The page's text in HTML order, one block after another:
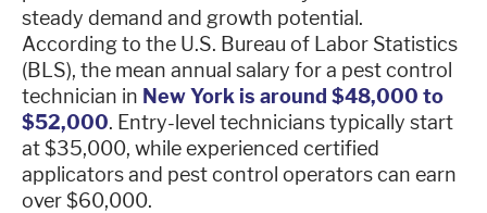
steady demand and growth potential.
According to the U.S. Bureau of Labor Statistics
(BLS), the mean annual salary for a pest control
technician in New York is around $48,000 to
$52,000. Entry-level technicians typically start
at $35,000, while experienced certified
applicators and pest control operators can earn
over $60,000.